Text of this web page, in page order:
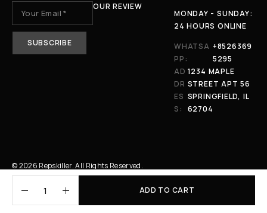
ADD TO CART
OUR REVIEW
MONDAY - SUNDAY:
24 HOURS ONLINE
WHATSA
PP:
+8526369
5295
AD
DR
ES
S:
1234 MAPLE
STREET APT 56
SPRINGFIELD, IL
62704
© 2026 Repskiller. All Rights Reserved.